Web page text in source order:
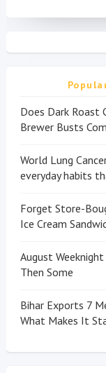
Does Dark Roast
Brewer Busts
World Lung
everyday habits
Forget Store-
Ice Cream
August
Then Some
Bihar Exports 7
What Makes It